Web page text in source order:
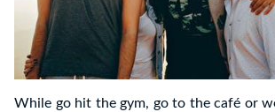
While go hit the gym, go to the café or